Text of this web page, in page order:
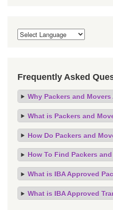
Frequently Asked
Why Packers and Movers
What is Packers and
How Do Packers and
How To Find Packers
What is IBA Approved
What is IBA Approved